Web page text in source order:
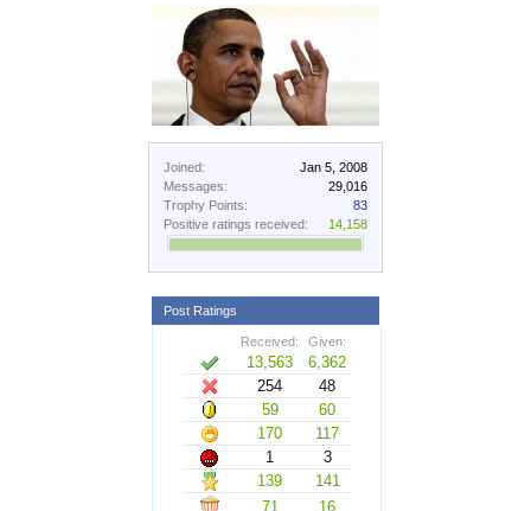
Joined:
Jan 5, 2008
Messages:
29,016
Trophy Points:
83
Positive ratings received:
14,158
Post Ratings
Received: Given:
13,563
6,362
254
48
59
60
170
117
1
3
139
141
71
16